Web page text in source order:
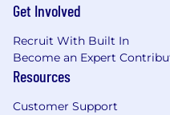
Get Involved
Recruit With Built In
Become an Expert
Resources
Customer Support